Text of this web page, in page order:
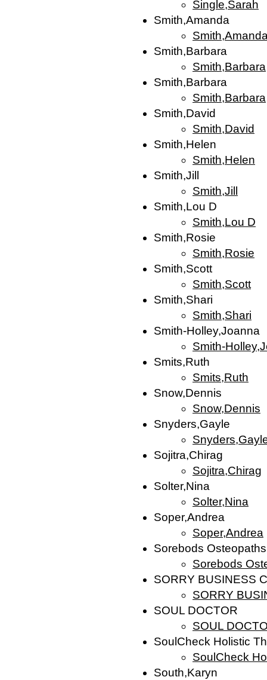
Single,Sarah
Smith,Amanda
Smith,Barbara
Smith,Barbara
Smith,Barbara
Smith,Barbara
Smith,David
Smith,David
Smith,Helen
Smith,Helen
Smith,Jill
Smith,Jill
Smith,Lou D
Smith,Lou D
Smith,Rosie
Smith,Rosie
Smith,Scott
Smith,Scott
Smith,Shari
Smith,Shari
Smith-Holley,Joanna
Smith-
Smits,Ruth
Smits,Ruth
Snow,Dennis
Snow,Dennis
Snyders,Gayle
Sojitra,Chirag
Sojitra,Chirag
Solter,Nina
Solter,Nina
Soper,Andrea
Soper,Andrea
Sorebods Osteopaths
Sorebods
SORRY BUSINESS
SORRY
SOUL DOCTOR
SOUL
SoulCheck Holistic
SoulCheck
South,Karyn